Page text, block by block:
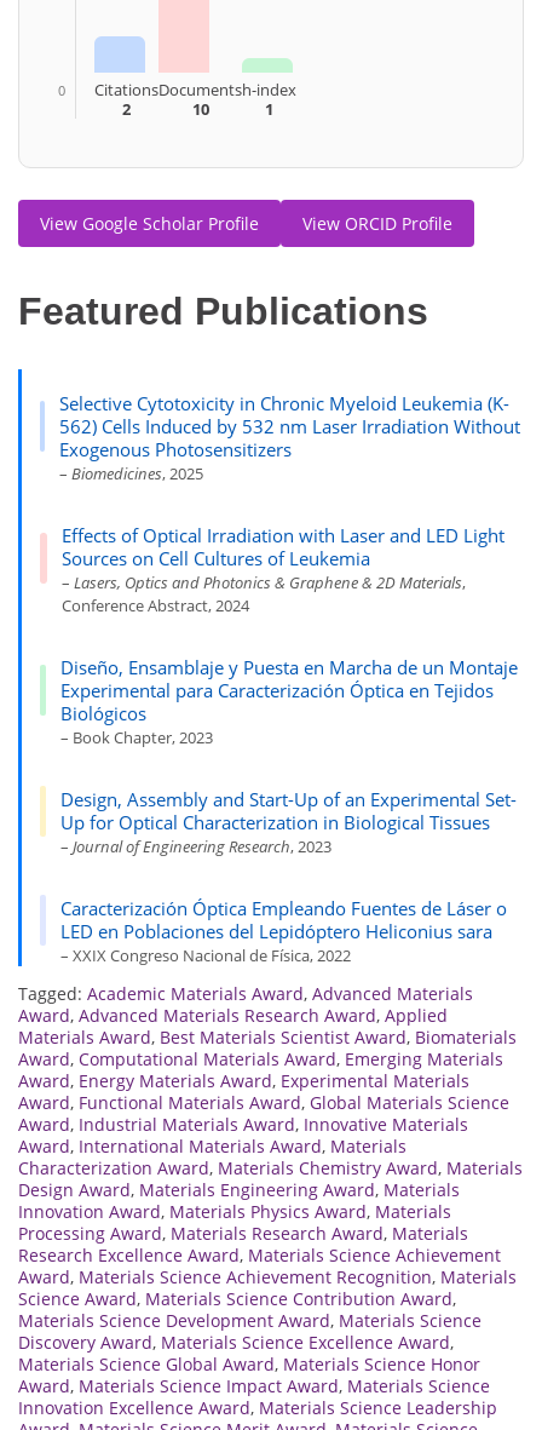
0
Citations
2
Documents
10
h-index
1
View Google Scholar Profile View ORCID Profile
Featured Publications
Selective Cytotoxicity in Chronic Myeloid Leukemia (K-
562) Cells Induced by 532 nm Laser Irradiation Without
Exogenous Photosensitizers
–Biomedicines, 2025
Effects of Optical Irradiation with Laser and LED Light
Sources on Cell Cultures of Leukemia
–Lasers, Optics and Photonics & Graphene & 2D Materials,
Conference Abstract, 2024
Diseño, Ensamblaje y Puesta en Marcha de un Montaje
Experimental para Caracterización Óptica en Tejidos
Biológicos
– Book Chapter, 2023
Design, Assembly and Start-Up of an Experimental Set-
Up for Optical Characterization in Biological Tissues
–Journal of Engineering Research, 2023
Caracterización Óptica Empleando Fuentes de Láser o
LED en Poblaciones del Lepidóptero Heliconius sara
– XXIX Congreso Nacional de Física, 2022
Tagged: Academic Materials Award, Advanced Materials
Award, Advanced Materials Research Award, Applied
Materials Award, Best Materials Scientist Award, Biomaterials
Award, Computational Materials Award, Emerging Materials
Award, Energy Materials Award, Experimental Materials
Award, Functional Materials Award, Global Materials Science
Award, Industrial Materials Award, Innovative Materials
Award, International Materials Award, Materials
Characterization Award, Materials Chemistry Award, Materials
Design Award, Materials Engineering Award, Materials
Innovation Award, Materials Physics Award, Materials
Processing Award, Materials Research Award, Materials
Research Excellence Award, Materials Science Achievement
Award, Materials Science Achievement Recognition, Materials
Science Award, Materials Science Contribution Award,
Materials Science Development Award, Materials Science
Discovery Award, Materials Science Excellence Award,
Materials Science Global Award, Materials Science Honor
Award, Materials Science Impact Award, Materials Science
Innovation Excellence Award, Materials Science Leadership